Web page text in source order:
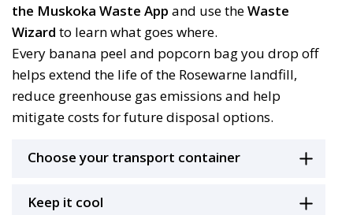
the Muskoka Waste App and use the Waste
Wizard to learn what goes where.
Every banana peel and popcorn bagyou drop off
helps extend the life of the Rosewarne landfill,
reduce greenhouse gas emissions and help
mitigate costs for future disposal options.
Choose your transport container
Keep it cool